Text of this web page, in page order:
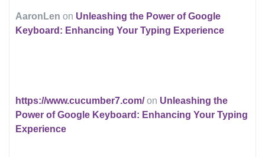
AaronLen on Unleashing the Power of Google
Keyboard: Enhancing Your Typing Experience
https://www.cucumber7.com/on Unleashing the
Power of Google Keyboard: Enhancing Your Typing
Experience